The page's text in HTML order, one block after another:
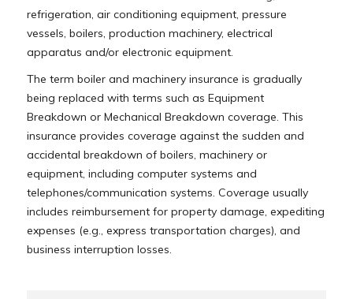
refrigeration, air conditioning equipment, pressure
vessels, boilers, production machinery, electrical
apparatus and/or electronic equipment.
The term boiler and machinery insurance is gradually
being replaced with terms such as Equipment
Breakdown or Mechanical Breakdown coverage. This
insurance provides coverage against the sudden and
accidental breakdown of boilers, machinery or
equipment, including computer systems and
telephones/communication systems. Coverage usually
includes reimbursement for property damage, expediting
expenses (e.g., express transportation charges), and
business interruption losses.